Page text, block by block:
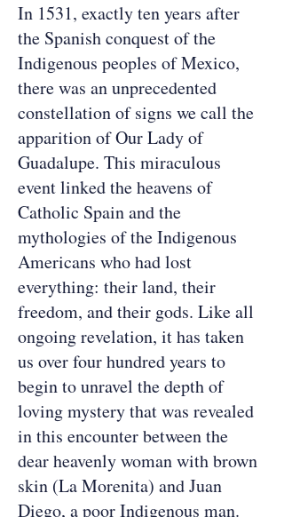
In 1531, exactly ten years after
the Spanish conquest of the
Indigenous peoples of Mexico,
there was an unprecedented
constellation of signs we call the
apparition of Our Lady of
Guadalupe. This miraculous
event linked the heavens of
Catholic Spain and the
mythologies of the Indigenous
Americans who had lost
everything: their land, their
freedom, and their gods. Like all
ongoing revelation, it has taken
us over four hundred years to
begin to unravel the depth of
loving mystery that was revealed
in this encounter between the
dear heavenly woman with brown
skin (La Morenita) and Juan
Diego, a poor Indigenous man.